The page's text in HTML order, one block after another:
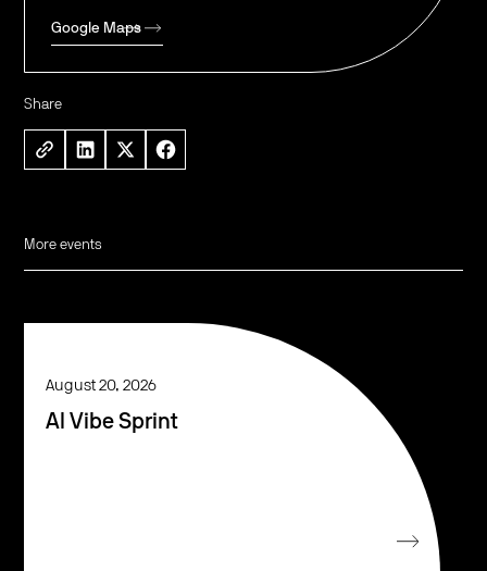
Google Maps
Share
More events
August 20, 2026
AI Vibe Sprint